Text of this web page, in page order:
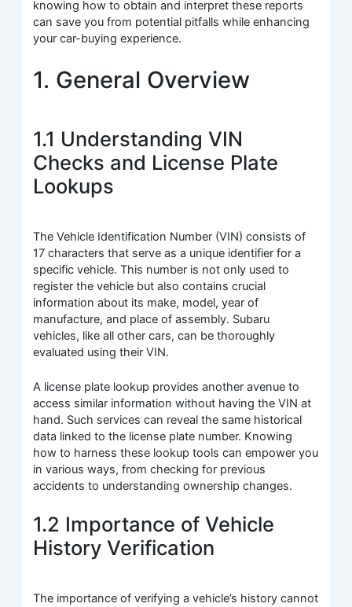
knowing how to obtain and interpret these reports
can save you from potential pitfalls while enhancing
your car-buying experience.
1. General Overview
1.1 Understanding VIN
Checks and License Plate
Lookups
The Vehicle Identification Number (VIN) consists of
17 characters that serve as a unique identifier for a
specific vehicle. This number is not only used to
register the vehicle but also contains crucial
information about its make, model, year of
manufacture, and place of assembly. Subaru
vehicles, like all other cars, can be thoroughly
evaluated using their VIN.
A license plate lookup provides another avenue to
access similar information without having the VIN at
hand. Such services can reveal the same historical
data linked to the license plate number. Knowing
how to harness these lookup tools can empower you
in various ways, from checking for previous
accidents to understanding ownership changes.
1.2 Importance of Vehicle
History Verification
The importance of verifying a vehicle’s history cannot